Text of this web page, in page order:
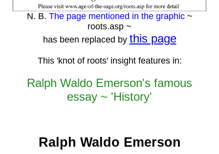
N. B. The page mentioned in the graphic~
roots.asp ~
has been replaced by this page
This 'knot of roots' insight features in:
Ralph Waldo Emerson's famous
essay ~ 'History'
Ralph Waldo Emerson